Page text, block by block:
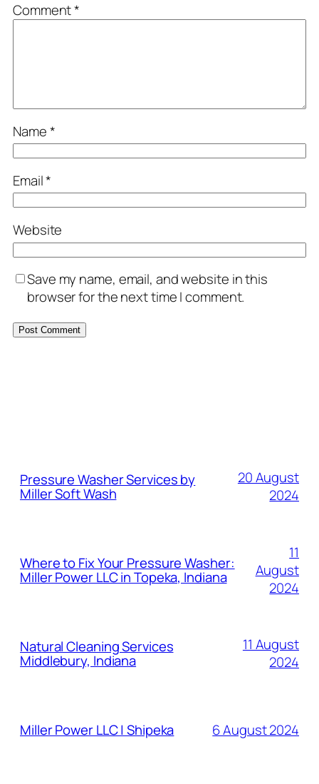
Comment*
Name*
Email*
Website
Save my name, email, and website in this
browser for the next time I comment.
Pressure Washer Services by
Miller Soft Wash
20 August
2024
Where to Fix Your Pressure Washer:
Miller Power LLC in Topeka, Indiana
11
August
2024
Natural Cleaning Services
Middlebury, Indiana
11 August
2024
Miller Power LLC | Shipeka 6 August 2024